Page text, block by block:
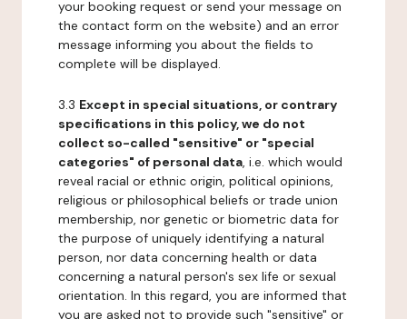
your booking request or send your message on
the contact form on the website) and an error
message informing you about the fields to
complete will be displayed.
3.3 Except in special situations, or contrary
specifications in this policy, we do not
collect so-called "sensitive" or "special
categories" of personal data, i.e. which would
reveal racial or ethnic origin, political opinions,
religious or philosophical beliefs or trade union
membership, nor genetic or biometric data for
the purpose of uniquely identifying a natural
person, nor data concerning health or data
concerning a natural person's sex life or sexual
orientation. In this regard, you are informed that
you are asked not to provide such "sensitive" or